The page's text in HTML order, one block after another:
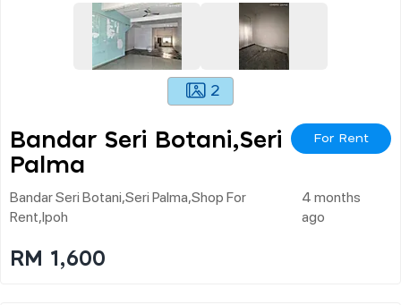
2
Bandar Seri Botani,seri
Palma
For Rent
Bandar Seri Botani,seri Palma,shop For
Rent,ipoh
4 months
ago
RM 1,600